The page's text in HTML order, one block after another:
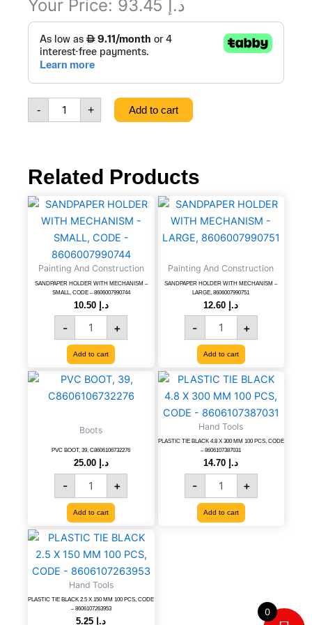
Your Price: د.إ
-
HOSE
1/2
BLUE
50,
CODE
8606017651161
+ Add to cart
Related Products
Painting And Construction
SANDPAPER HOLDER WITH MECHANISM –
SMALL, CODE – 8606007990744
د.إ 10.50
-
SANDPAPER
HOLDER
MECHANISM
-
SMALL,
CODE
-
8606007990744
quantity
+
Add to cart
Painting And Construction
SANDPAPER HOLDER WITH MECHANISM –
LARGE, 8606007990751
د.إ
-
SANDPAPER
HOLDER
MECHANISM
LARGE,
8606007990751
quantity
+
Add to cart
Boots
PVC BOOT, 39, C8606106732276
د.إ 25.00
-
PVC
BOOT,
quantity
+
Add to cart
Hand Tools
PLASTIC TIE BLACK 4.8 X 300 MM 100 PCS, CODE
– 8606107387031
د.إ
-
PLASTIC
TIE
4.8
X
300
MM
100
PCS,
CODE
-
+
Add to cart
Hand Tools
PLASTIC TIE BLACK 2.5 X 150 MM 100 PCS, CODE
– 8606107263953
د.إ
PLASTIC
TIE
2.5
X
150
MM
0